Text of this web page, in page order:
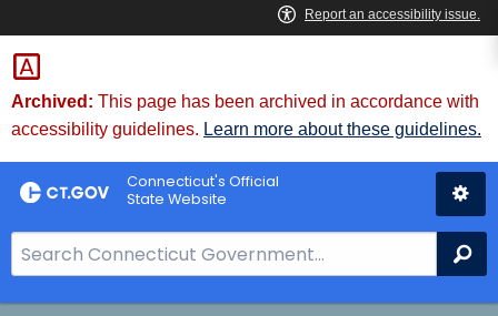
Skip
to
Content
Skip
to
Chat
Archived: This page has been archived in accordance with
accessibility guidelines. Learn more about these guidelines.
Connecticut's Official
State Website
e
a